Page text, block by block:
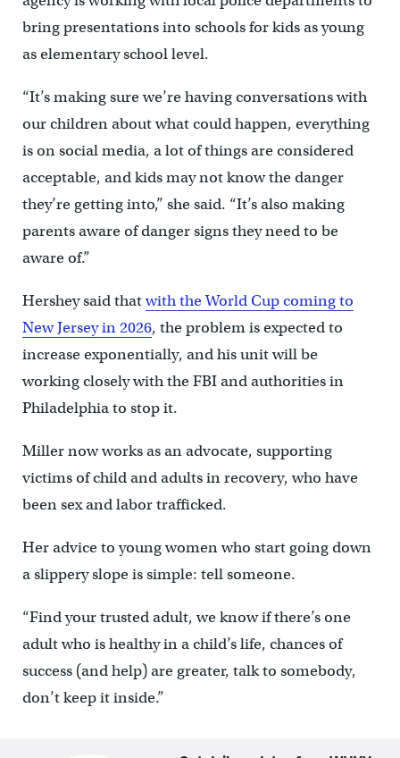
bring presentations into schools for kids as young
as elementary school level.
“It’s making sure we’re having conversations with
our children about what could happen, everything
is on social media, a lot of things are considered
acceptable, and kids may not know the danger
they’re getting into,” she said. “It’s also making
parents aware of danger signs they need to be
aware of.”
Hershey said thatwith the World Cup coming to
New Jersey in 2026, the problem is expected to
increase exponentially, and his unit will be
working closely with the FBI and authorities in
Philadelphia to stop it.
Miller now works as an advocate, supporting
victims of child and adults in recovery, who have
been sex and labor trafficked.
Her advice to young women who start going down
a slippery slope is simple: tell someone.
“Find your trusted adult, we know if there’s one
adult who is healthy in a child’s life, chances of
success (and help) are greater, talk to somebody,
don’t keep it inside.”